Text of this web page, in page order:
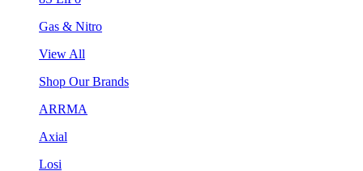
Gas & Nitro
View All
Shop Our Brands
ARRMA
Axial
Losi